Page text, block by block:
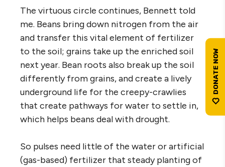
The virtuous circle continues, Bennett told
me. Beans bring down nitrogen from the air
and transfer this vital element of fertilizer
to the soil; grains take up the enriched soil
next year. Bean roots also break up the soil
differently from grains, and create a lively
underground life for the creepy-crawlies
that create pathways for water to settle in,
which helps beans deal with drought.
So pulses need little of the water or artificial
(gas-based) fertilizer that steady planting of